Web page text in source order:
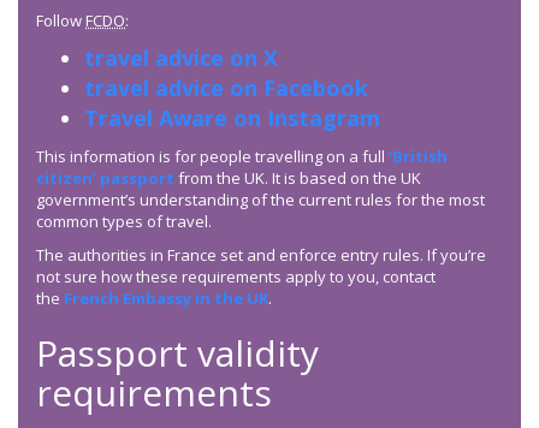
Follow FCDO:
travel advice on X
travel advice on Facebook
Travel Aware on Instagram
This information is for people travelling on a full ‘British
citizen’ passport from the UK. It is based on the UK
government’s understanding of the current rules for the most
common types of travel.
The authorities in France set and enforce entry rules. If you’re
not sure how these requirements apply to you, contact
the French Embassy in the UK.
Passport validity
requirements